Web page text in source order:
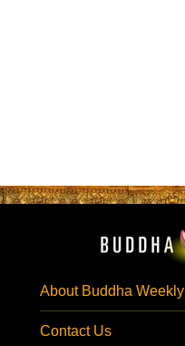
About Buddha Weekly
Contact Us